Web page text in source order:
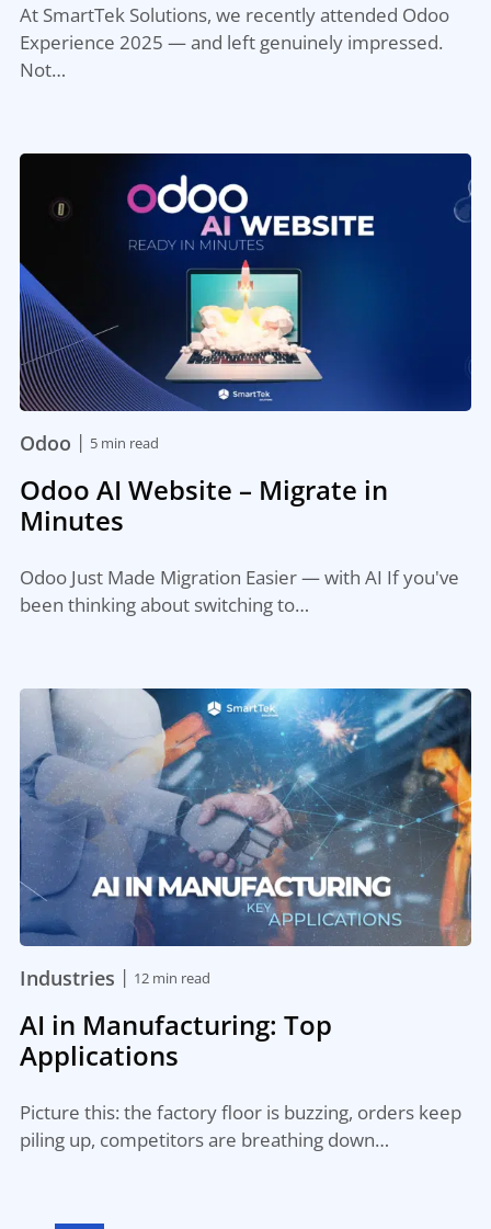
At SmartTek Solutions, we recently attended Odoo
Experience 2025 — and left genuinely impressed.
Not…
Odoo | 5 min read
Odoo AI Website – Migrate in
Minutes
Odoo Just Made Migration Easier — with AI If you've
been thinking about switching to…
Industries | 12 min read
AI in Manufacturing: Top
Applications
Picture this: the factory floor is buzzing, orders keep
piling up, competitors are breathing down…